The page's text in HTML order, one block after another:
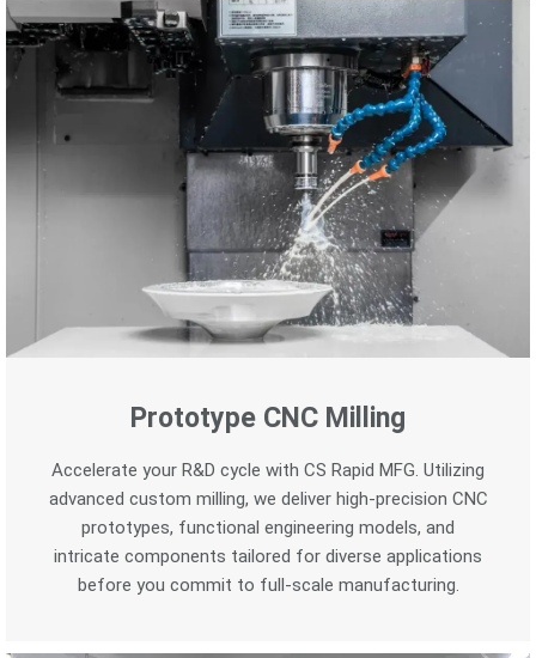
Prototype CNC Milling
Accelerate your R&D cycle with CS Rapid MFG. Utilizing
advanced custom milling, we deliver high-precision CNC
prototypes, functional engineering models, and
intricate components tailored for diverse applications
before you commit to full-scale manufacturing.